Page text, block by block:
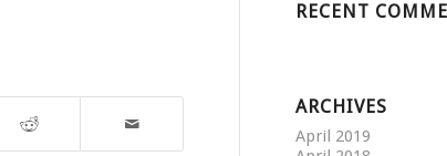
RECENT
ARCHIVES
April 2019